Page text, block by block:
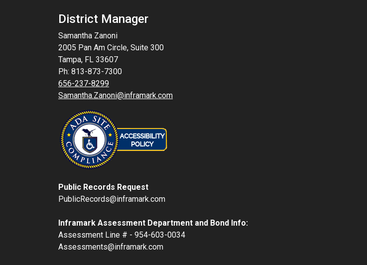
District Manager
Samantha Zanoni
2005 Pan Am Circle, Suite 300
Tampa, FL 33607
Ph: 813-873-7300
656-237-8299
Samantha.Zanoni@inframark.com
Public Records Request
PublicRecords@inframark.com
Inframark Assessment Department and Bond Info:
Assessment Line # - 954-603-0034
Assessments@inframark.com